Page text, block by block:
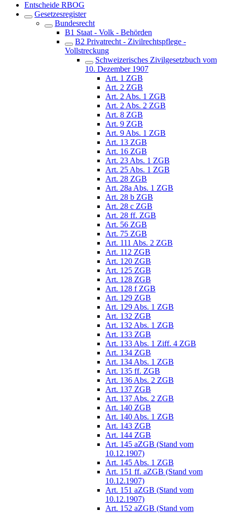
Entscheide RBOG
Gesetzesregister
Bundesrecht
B1 Staat - Volk - Behörden
B2 Privatrecht - Zivilrechtspflege -
Vollstreckung
Schweizerisches Zivilgesetzbuch vom
10. Dezember 1907
Art. 1 ZGB
Art. 2 ZGB
Art. 2 Abs. 1 ZGB
Art. 2 Abs. 2 ZGB
Art. 8 ZGB
Art. 9 ZGB
Art. 9 Abs. 1 ZGB
Art. 13 ZGB
Art. 16 ZGB
Art. 23 Abs. 1 ZGB
Art. 25 Abs. 1 ZGB
Art. 28 ZGB
Art. 28a Abs. 1 ZGB
Art. 28 b ZGB
Art. 28 c ZGB
Art. 28 ff. ZGB
Art. 56 ZGB
Art. 75 ZGB
Art. 111 Abs. 2 ZGB
Art. 112 ZGB
Art. 120 ZGB
Art. 125 ZGB
Art. 128 ZGB
Art. 128 f ZGB
Art. 129 ZGB
Art. 129 Abs. 1 ZGB
Art. 132 ZGB
Art. 132 Abs. 1 ZGB
Art. 133 ZGB
Art. 133 Abs. 1 Ziff. 4 ZGB
Art. 134 ZGB
Art. 134 Abs. 1 ZGB
Art. 135 ff. ZGB
Art. 136 Abs. 2 ZGB
Art. 137 ZGB
Art. 137 Abs. 2 ZGB
Art. 140 ZGB
Art. 140 Abs. 1 ZGB
Art. 143 ZGB
Art. 144 ZGB
Art. 145 aZGB (Stand vom
10.12.1907)
Art. 145 Abs. 1 ZGB
Art. 151 ff. aZGB (Stand vom
10.12.1907)
Art. 151 aZGB (Stand vom
10.12.1907)
Art. 152 aZGB (Stand vom